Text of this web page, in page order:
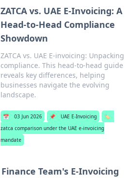
ZATCA vs. UAE E-Invoicing: A
Head-to-Head Compliance
Showdown
ZATCA vs. UAE E-invoicing: Unpacking
compliance. This head-to-head guide
reveals key differences, helping
businesses navigate the evolving
landscape.
📅 03 Jun 2026 📌 UAE E-Invoicing
🏷️
zatca comparison under the UAE e-invoicing
mandate
Finance Team's E-Invoicing